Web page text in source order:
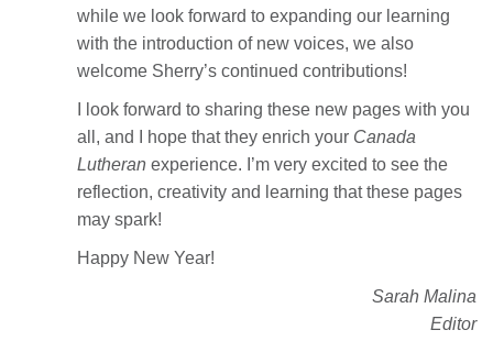
while we look forward to expanding our learning
with the introduction of new voices, we also
welcome Sherry’s continued contributions!
I look forward to sharing these new pages with you
all, and I hope that they enrich your Canada
Lutheran experience. I’m very excited to see the
reflection, creativity and learning that these pages
may spark!
Happy New Year!
Sarah Malina
Editor